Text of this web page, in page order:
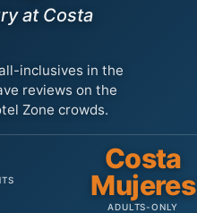
at Costa
inclusives in the
reviews on the
Zone crowds.
Costa
Mujeres
ADULTS-ONLY